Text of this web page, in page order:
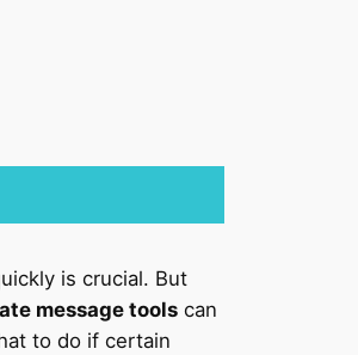
is crucial. But
message tools can
to do if certain